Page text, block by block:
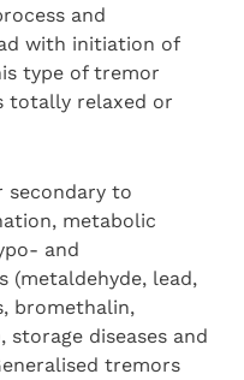
and
with initiation of
type of tremor
totally relaxed or
secondary to
metabolic
and
(metaldehyde, lead,
bromethalin,
storage diseases and
tremors